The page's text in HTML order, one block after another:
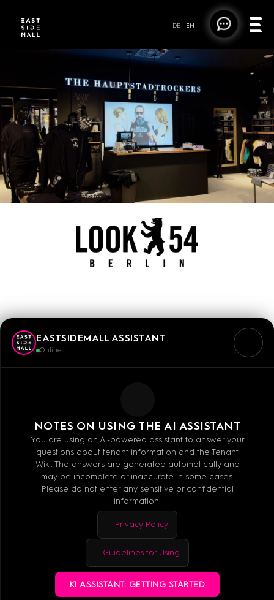
DE | EN
EASTSIDEMALL ASSISTANT
Online
NOTES ON USING THE AI ASSISTANT
You are using an AI-powered assistant to answer your
questions about tenant information and the Tenant
Wiki. The answers are generated automatically and
may be incomplete or inaccurate in some cases.
Please do not enter any sensitive or confidential
information.
Privacy Policy
Guidelines for Using
KI ASSISTANT: GETTING STARTED
+49-030-44793429
E-MAIL
WEBSITE
Facebook
Instagram